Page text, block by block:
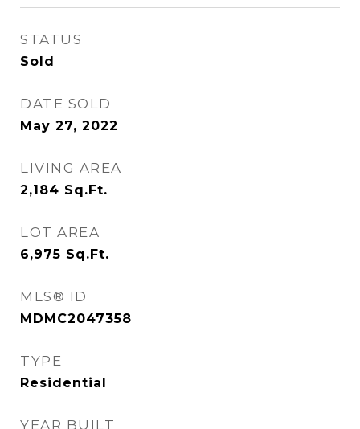
STATUS
Sold
DATE SOLD
May 27, 2022
LIVING AREA
2,184 Sq.Ft.
LOT AREA
6,975 Sq.Ft.
MLS® ID
MDMC2047358
TYPE
Residential
YEAR BUILT